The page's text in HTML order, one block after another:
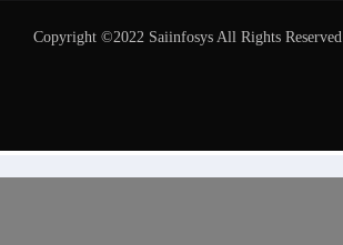
Copyright ©2022 Saiinfosys All Rights Reserved